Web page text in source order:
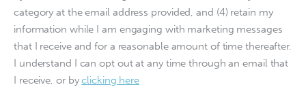
category at the email address provided, and (4) retain my
information while I am engaging with marketing messages
that I receive and for a reasonable amount of time thereafter.
I understand I can opt out at any time through an email that
I receive, or byclicking here